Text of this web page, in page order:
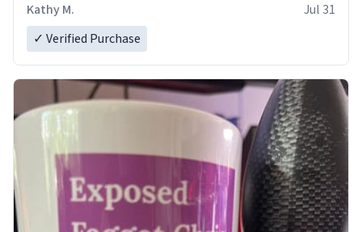
Kathy M.
Jul 31
✓ Verified Purchase